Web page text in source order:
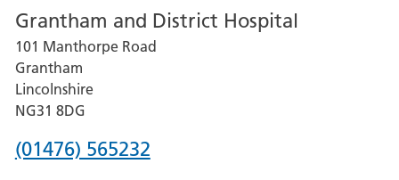
for
Lincoln
County
Hospital
Grantham and District Hospital
101 Manthorpe Road
Grantham
Lincolnshire
NG31 8DG
Phone
(01476) 565232